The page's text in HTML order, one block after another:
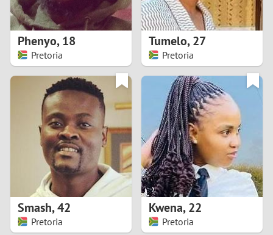
8
9
1
3
Phenyo,18
Pretoria
Tumelo,27
Pretoria
Smash,42
Pretoria
Kwena,22
Pretoria